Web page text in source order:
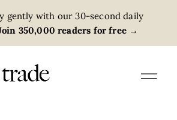
gently with our 30-second daily
350,000 readers for free →